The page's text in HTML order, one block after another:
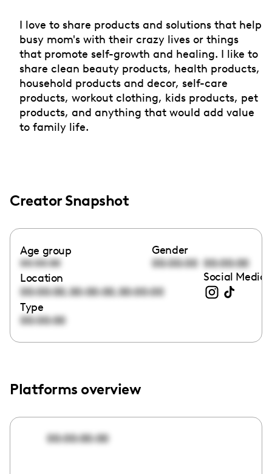
I love to share products and solutions that help
busy mom's with their crazy lives or things
that promote self-growth and healing. I like to
share clean beauty products, health products,
household products and decor, self-care
products, workout clothing, kids products, pet
products, and anything that would add value
to family life.
Creator Snapshot
Age group
00:00:00
Gender
00:00:00 00:00:00
Location
00:00:00,00:00:00,00:00:00
Social Media
Type
00:00:00
Platforms overview
00:00:00:00